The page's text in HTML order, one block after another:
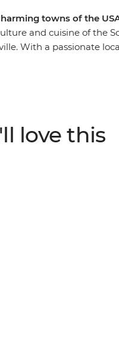
towns of the
and cuisine of the
With a passionate
love this